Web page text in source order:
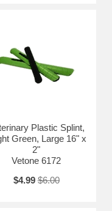
Plastic Splint,
Green, Large 16" x
2"
Vetone 6172
$4.99 $6.00